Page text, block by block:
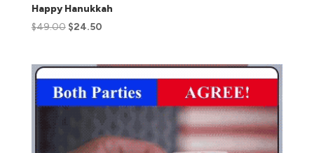
Happy Hanukkah
$49.00 $24.50